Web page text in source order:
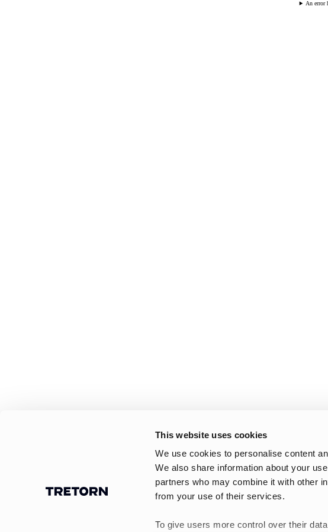
This website uses cookies
We use cookies to personalise content
We also share information about your
partners who may combine it with other
from your use of their services.
To give users more control over their
An error